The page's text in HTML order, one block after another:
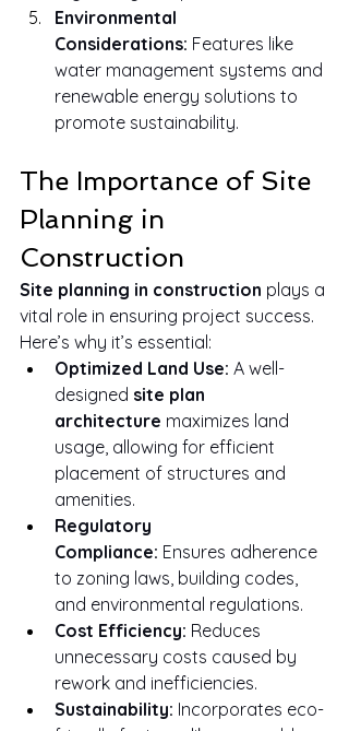
Environmental
Considerations: Features like
water management systems and
renewable energy solutions to
promote sustainability.
The Importance of Site
Planning in
Construction
Site planning in construction plays a
vital role in ensuring project success.
Here’s why it’s essential:
Optimized Land Use: A well-
designed site plan
architecture maximizes land
usage, allowing for efficient
placement of structures and
amenities.
Regulatory
Compliance: Ensures adherence
to zoning laws, building codes,
and environmental regulations.
Cost Efficiency: Reduces
unnecessary costs caused by
rework and inefficiencies.
Sustainability: Incorporates eco-